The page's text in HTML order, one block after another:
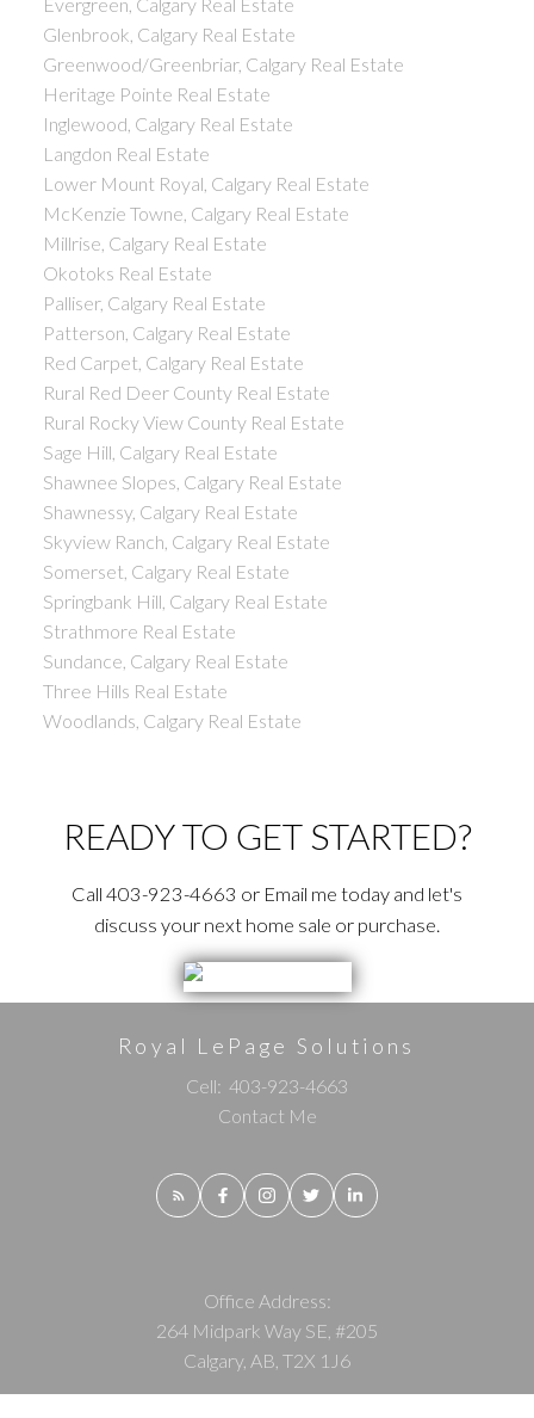
Glenbrook, Calgary Real Estate
Greenwood/Greenbriar, Calgary Real Estate
Heritage Pointe Real Estate
Inglewood, Calgary Real Estate
Langdon Real Estate
Lower Mount Royal, Calgary Real Estate
McKenzie Towne, Calgary Real Estate
Millrise, Calgary Real Estate
Okotoks Real Estate
Palliser, Calgary Real Estate
Patterson, Calgary Real Estate
Red Carpet, Calgary Real Estate
Rural Red Deer County Real Estate
Rural Rocky View County Real Estate
Sage Hill, Calgary Real Estate
Shawnee Slopes, Calgary Real Estate
Shawnessy, Calgary Real Estate
Skyview Ranch, Calgary Real Estate
Somerset, Calgary Real Estate
Springbank Hill, Calgary Real Estate
Strathmore Real Estate
Sundance, Calgary Real Estate
Three Hills Real Estate
Woodlands, Calgary Real Estate
READY TO GET STARTED?
Call 403-923-4663 or Email me today and let's
discuss your next home sale or purchase.
Royal LePage Solutions
Cell: 403-923-4663
Contact Me
Office Address:
264 Midpark Way SE, #205
Calgary, AB, T2X 1J6